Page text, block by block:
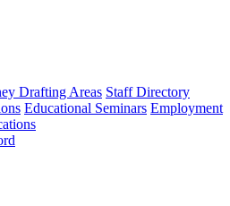
Drafting Areas Staff Directory
Educational Seminars Employment